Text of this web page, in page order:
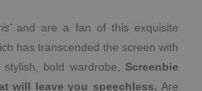
and are a fan of this exquisite
has transcended the screen with
bold wardrobe, Screenbie
will leave you speechless. Are